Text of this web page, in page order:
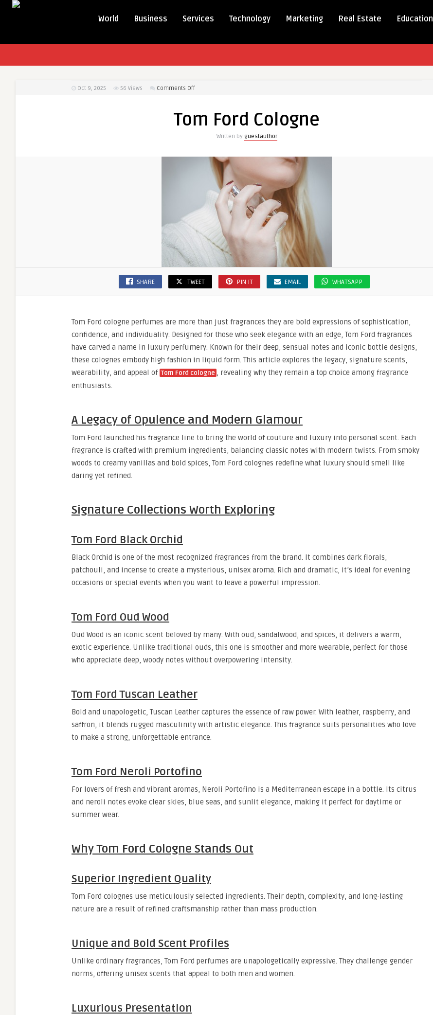
World Business Services Technology Marketing Real Estate Education
Oct 9, 2025 56 Views Comments Offon
Cologne
Tom Ford Cologne
Written by guestauthor
SHARE TWEET PIN IT EMAIL WHATSAPP
Tom Ford cologne perfumes are more than just fragrances they are bold expressions of sophistication,
confidence, and individuality. Designed for those who seek elegance with an edge, Tom Ford fragrances
have carved a name in luxury perfumery. Known for their deep, sensual notes and iconic bottle designs,
these colognes embody high fashion in liquid form. This article explores the legacy, signature scents,
wearability, and appeal of Tom Ford cologne , revealing why they remain a top choice among fragrance
enthusiasts.
A Legacy of Opulence and Modern Glamour
Tom Ford launched his fragrance line to bring the world of couture and luxury into personal scent. Each
fragrance is crafted with premium ingredients, balancing classic notes with modern twists. From smoky
woods to creamy vanillas and bold spices, Tom Ford colognes redefine what luxury should smell like
daring yet refined.
Signature Collections Worth Exploring
Tom Ford Black Orchid
Black Orchid is one of the most recognized fragrances from the brand. It combines dark florals,
patchouli, and incense to create a mysterious, unisex aroma. Rich and dramatic, it’s ideal for evening
occasions or special events when you want to leave a powerful impression.
Tom Ford Oud Wood
Oud Wood is an iconic scent beloved by many. With oud, sandalwood, and spices, it delivers a warm,
exotic experience. Unlike traditional ouds, this one is smoother and more wearable, perfect for those
who appreciate deep, woody notes without overpowering intensity.
Tom Ford Tuscan Leather
Bold and unapologetic, Tuscan Leather captures the essence of raw power. With leather, raspberry, and
saffron, it blends rugged masculinity with artistic elegance. This fragrance suits personalities who love
to make a strong, unforgettable entrance.
Tom Ford Neroli Portofino
For lovers of fresh and vibrant aromas, Neroli Portofino is a Mediterranean escape in a bottle. Its citrus
and neroli notes evoke clear skies, blue seas, and sunlit elegance, making it perfect for daytime or
summer wear.
Why Tom Ford Cologne Stands Out
Superior Ingredient Quality
Tom Ford colognes use meticulously selected ingredients. Their depth, complexity, and long-lasting
nature are a result of refined craftsmanship rather than mass production.
Unique and Bold Scent Profiles
Unlike ordinary fragrances, Tom Ford perfumes are unapologetically expressive. They challenge gender
norms, offering unisex scents that appeal to both men and women.
Luxurious Presentation